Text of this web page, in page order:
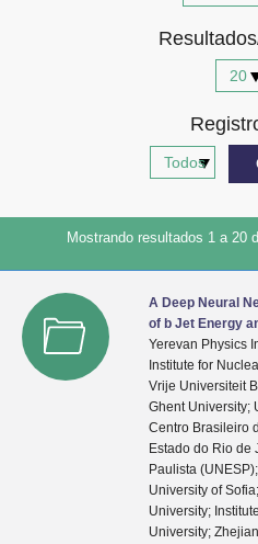
Mostrando resultados 1 a 20
A Deep Neural
of b Jet Energy
Yerevan Physics
Institute for
Vrije Universiteit
Ghent University;
Centro Brasileiro
Estado do Rio de
Paulista
University of
University;
University;